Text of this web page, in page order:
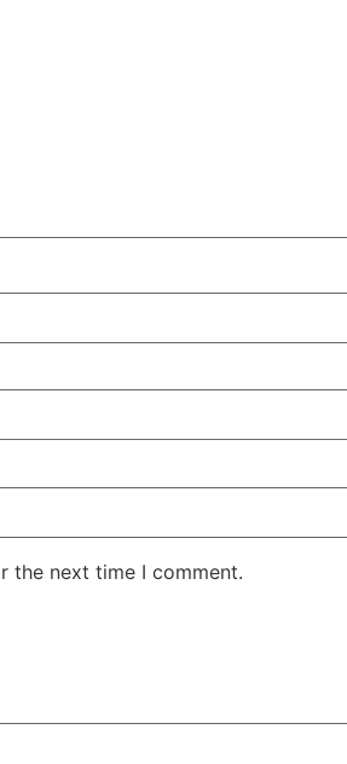
the next time I comment.